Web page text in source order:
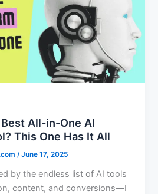
All-in-One AI
This One Has It All
/June 17, 2025
by the endless list of AI tools
content, and conversions—I